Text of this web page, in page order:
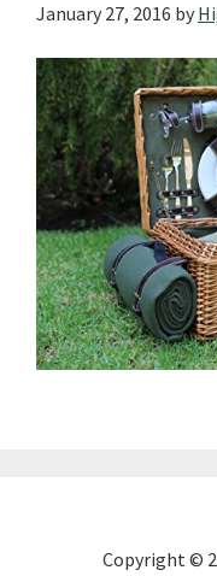
January 27, 2016 by
Copyright ©